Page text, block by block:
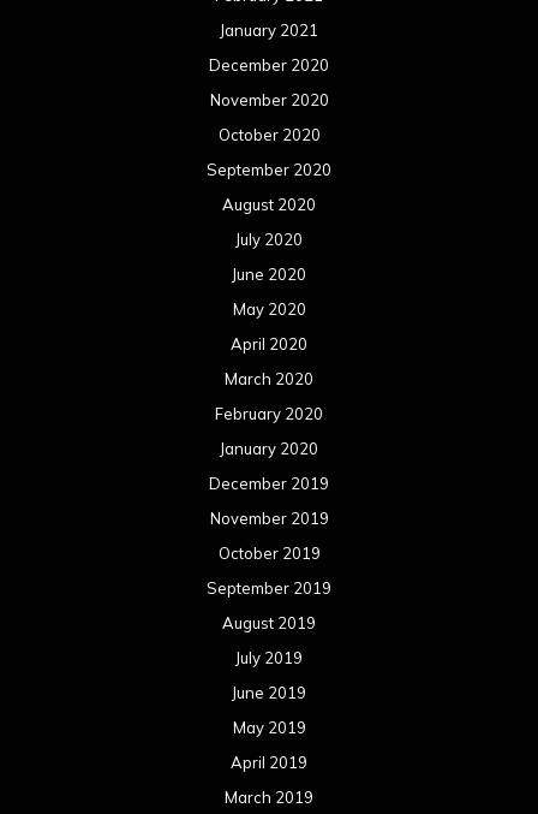
January 2021
December 2020
November 2020
October 2020
September 2020
August 2020
July 2020
June 2020
May 2020
April 2020
March 2020
February 2020
January 2020
December 2019
November 2019
October 2019
September 2019
August 2019
July 2019
June 2019
May 2019
April 2019
March 2019